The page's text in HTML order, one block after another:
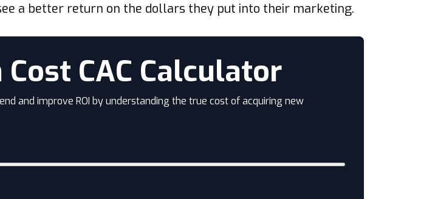
a better return on the dollars they put into their marketing.
CAC Calculator
and improve ROI by understanding the true cost of acquiring new